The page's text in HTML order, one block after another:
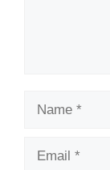
Name
Email